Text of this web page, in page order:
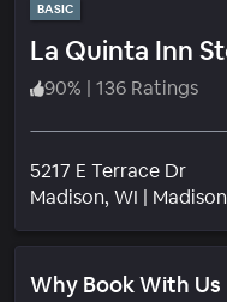
BASIC
La Quinta Inn
90% | 136 Ratings
5217 E Terrace Dr
Madison, WI | Madison
Why Book With Us